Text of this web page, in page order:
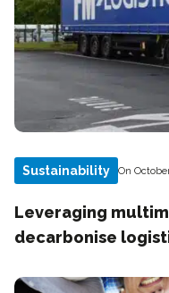
Sustainability On
Leveraging
decarbonise